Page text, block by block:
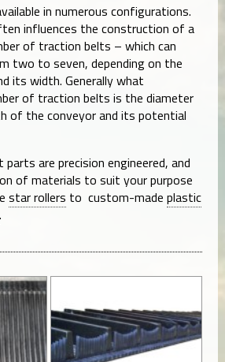
in numerous configurations.
influences the construction of a
of traction belts – which can
two to seven, depending on the
its width. Generally what
of traction belts is the diameter
of the conveyor and its potential
are precision engineered, and
of materials to suit your purpose
star rollers to custom-made plastic
.